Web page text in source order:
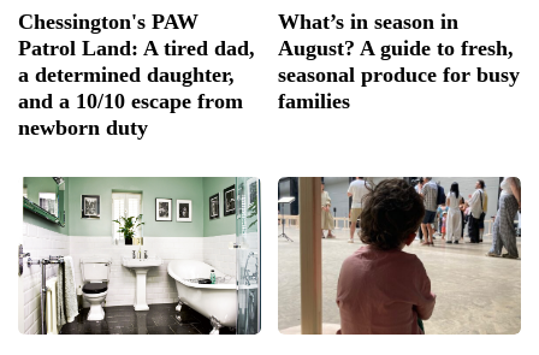
Chessington's PAW
Patrol Land: A tired dad,
a determined daughter,
and a 10/10 escape from
newborn duty
What’s in season in
August? A guide to fresh,
seasonal produce for busy
families